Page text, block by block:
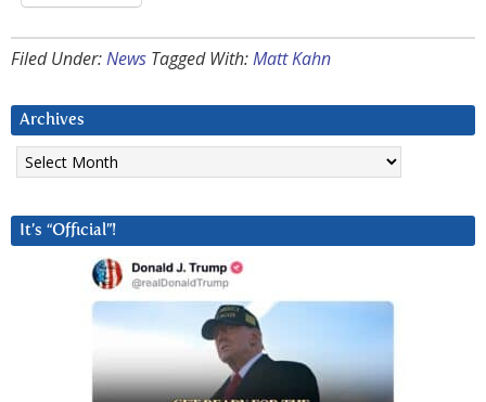
Filed Under:News Tagged With:Matt Kahn
Archives
Archives
It’s “Official”!